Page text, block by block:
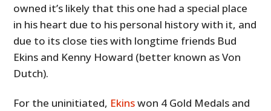
owned it’s likely that this one had a special place
in his heart due to his personal history with it, and
due to its close ties with longtime friends Bud
Ekins and Kenny Howard (better known as Von
Dutch).
For the uninitiated, Ekinswon 4 Gold Medals and